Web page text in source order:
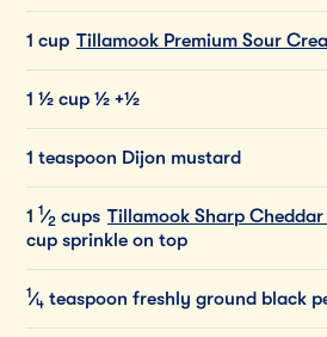
1 cup Tillamook Premium Sour
1 ½ cup ½ +½
1 teaspoon Dijon mustard
1 1 ⁄2 cups Tillamook Sharp Cheddar
cup sprinkle on top
1 ⁄4 teaspoon freshly ground black